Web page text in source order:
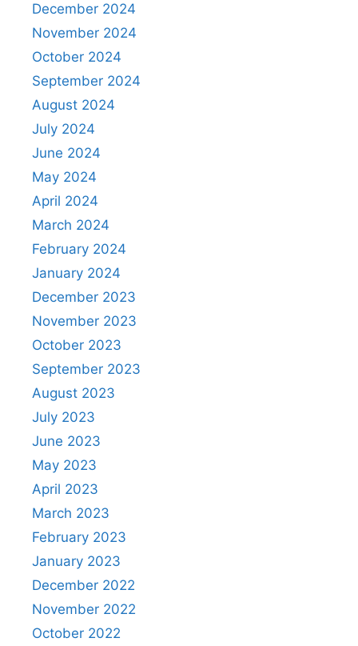
December 2024
November 2024
October 2024
September 2024
August 2024
July 2024
June 2024
May 2024
April 2024
March 2024
February 2024
January 2024
December 2023
November 2023
October 2023
September 2023
August 2023
July 2023
June 2023
May 2023
April 2023
March 2023
February 2023
January 2023
December 2022
November 2022
October 2022